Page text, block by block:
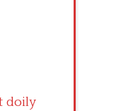
doily